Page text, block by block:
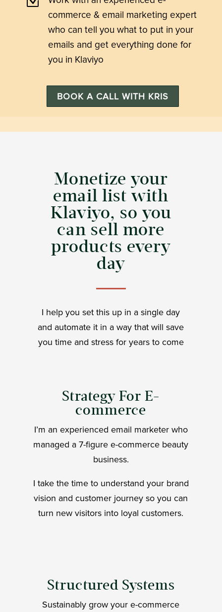
commerce & email marketing expert
who can tell you what to put in your
emails and get everything done for
you in Klaviyo
BOOK A CALL WITH KRIS
Monetize your
email list with
Klaviyo, so you
can sell more
products every
day
I help you set this up in a single day
and automate it in a way that will save
you time and stress for years to come
Strategy For E-
commerce
I’m an experienced email marketer who
managed a 7-figure e-commerce beauty
business.
I take the time to understand your brand
vision and customer journey so you can
turn new visitors into loyal customers.
Structured Systems
Sustainably grow your e-commerce